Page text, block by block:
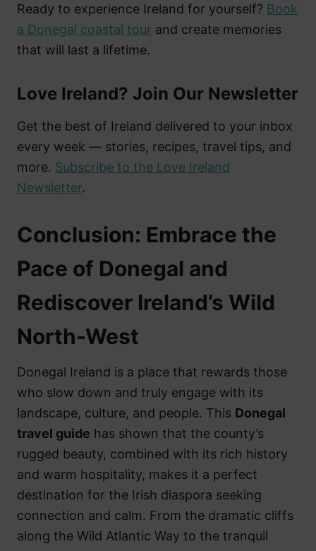
Ready to experience Ireland for yourself? Book
a Donegal coastal tour and create memories
that will last a lifetime.
Love Ireland? Join Our Newsletter
Get the best of Ireland delivered to your inbox
every week — stories, recipes, travel tips, and
more. Subscribe to the Love Ireland
Newsletter.
Conclusion: Embrace the
Pace of Donegal and
Rediscover Ireland’s Wild
North-West
Donegal Ireland is a place that rewards those
who slow down and truly engage with its
landscape, culture, and people. This Donegal
travel guide has shown that the county’s
rugged beauty, combined with its rich history
and warm hospitality, makes it a perfect
destination for the Irish diaspora seeking
connection and calm. From the dramatic cliffs
along the Wild Atlantic Way to the tranquil